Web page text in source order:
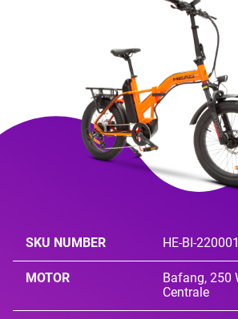
SKU NUMBER HE-BI-220001
MOTOR
Bafang, 250
Centrale